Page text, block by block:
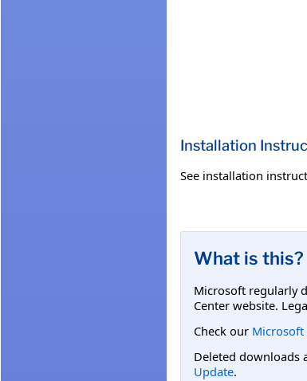
Installation
See installation
What is this?
Microsoft regularly
Center website.
Check our Microsoft
Deleted downloads
Update.